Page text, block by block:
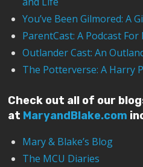
You’ve Been Gilmored: A
ParentCast: A Podcast
Outlander Cast: An
The Potterverse: A Harry
Check out all of our
at MaryandBlake.com
Mary & Blake’s Blog
The MCU Diaries